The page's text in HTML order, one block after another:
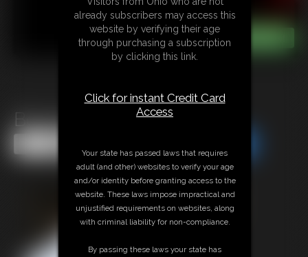
Bound Ox
already subscribers may access this
website by verifying their age
through purchasing a subscription
by clicking this link.
Click for instant Credit Card
Access
Your state has passed laws that requires
adult (and other) websites to verify your age
and/or identity before granting access to the
website. These laws impose impractical and
unjustified requirements on websites, along
with criminal liability for non-compliance.
By passing these laws your state has